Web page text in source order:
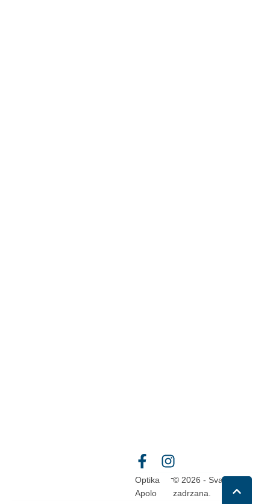
Optika
Apolo
-© 2026 - Sva prava
zadrzana.